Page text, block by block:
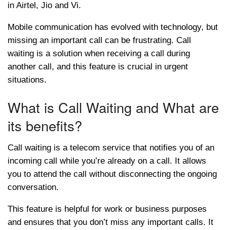
in Airtel, Jio and Vi.
Mobile communication has evolved with technology, but
missing an important call can be frustrating. Call
waiting is a solution when receiving a call during
another call, and this feature is crucial in urgent
situations.
What is Call Waiting and What are
its benefits?
Call waiting is a telecom service that notifies you of an
incoming call while you’re already on a call. It allows
you to attend the call without disconnecting the ongoing
conversation.
This feature is helpful for work or business purposes
and ensures that you don’t miss any important calls. It